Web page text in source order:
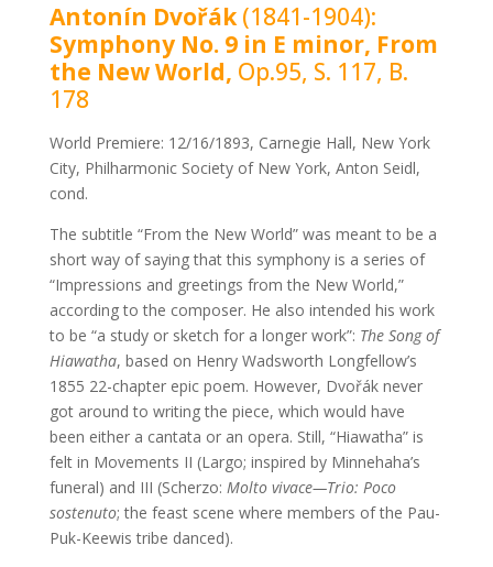
Antonín Dvořák(1841-1904):
Symphony No. 9 in E minor, From
the New World, Op.95, S. 117, B.
178
World Premiere: 12/16/1893, Carnegie Hall, New York
City, Philharmonic Society of New York, Anton Seidl,
cond.
The subtitle “From the New World” was meant to be a
short way of saying that this symphony is a series of
“Impressions and greetings from the New World,”
according to the composer. He also intended his work
to be “a study or sketch for a longer work”: The Song of
Hiawatha, based on Henry Wadsworth Longfellow’s
1855 22-chapter epic poem. However, Dvořák never
got around to writing the piece, which would have
been either a cantata or an opera. Still, “Hiawatha” is
felt in Movements II (Largo; inspired by Minnehaha’s
funeral) and III (Scherzo: Molto vivace—Trio: Poco
sostenuto; the feast scene where members of the Pau-
Puk-Keewis tribe danced).